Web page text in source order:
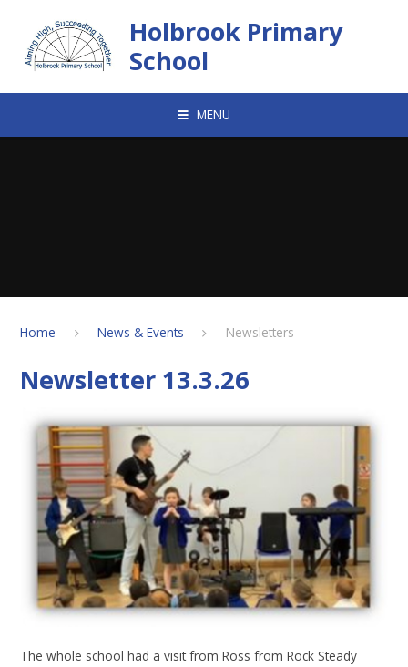
Holbrook Primary
School
MENU
Home News & Events Newsletters
Newsletter 13.3.26
The whole school had a visit from Ross from Rock Steady